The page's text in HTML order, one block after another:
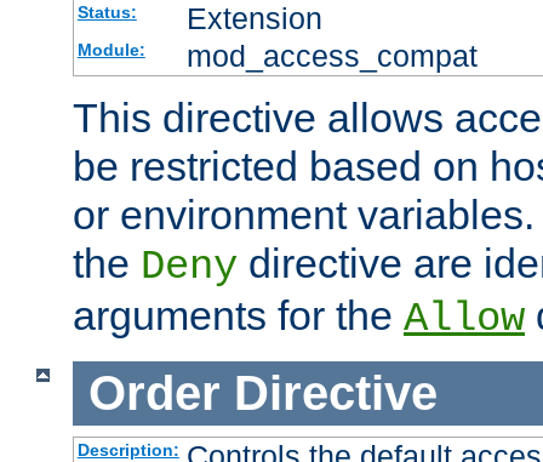
Status: Extension
Module: mod_access_compat
This directive allows
be restricted based on
or environment
the Deny directive are
arguments for the Allow
Order Directive
Description: